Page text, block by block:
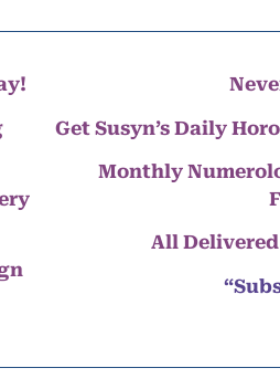
Get Susyn’s Daily
Monthly
All